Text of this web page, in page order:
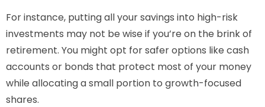
For instance, putting all your savings into high-risk
investments may not be wise if you’re on the brink of
retirement. You might opt for safer options like cash
accounts or bonds that protect most of your money
while allocating a small portion to growth-focused
shares.